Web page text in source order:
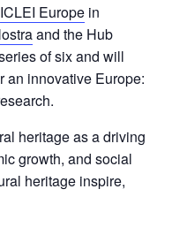
ICLEI Europe in
and the Hub
of six and will
an innovative Europe:
heritage as a driving
growth, and social
heritage inspire,